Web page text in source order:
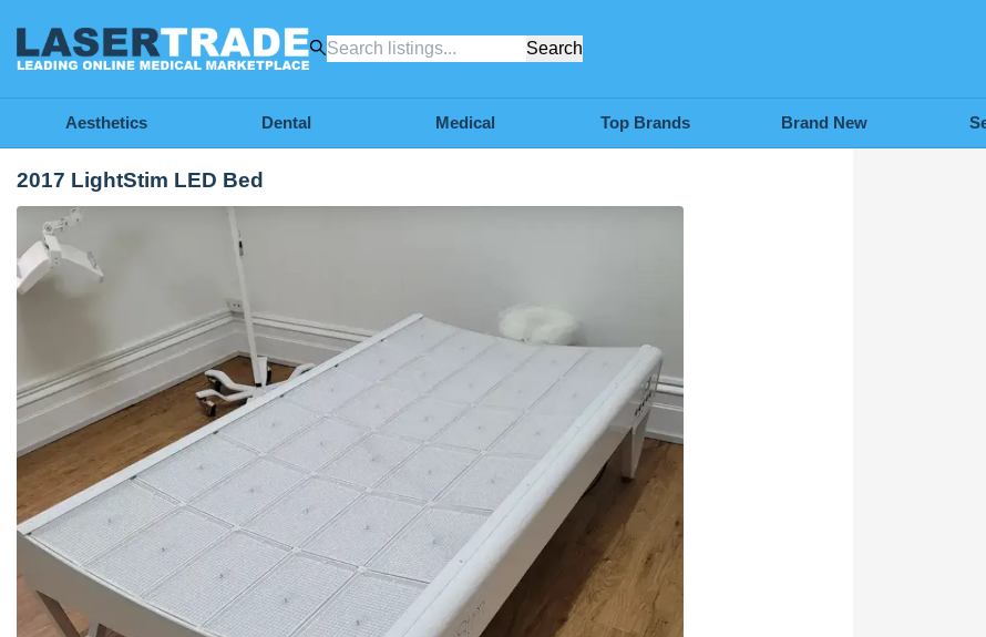
Search
Aesthetics Dental Medical Top Brands Brand New
2017 LightStim LED Bed